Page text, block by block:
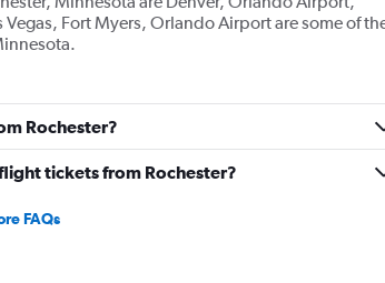
Fort Myers, Orlando Airport are some of
Rochester?
tickets from Rochester?
FAQs